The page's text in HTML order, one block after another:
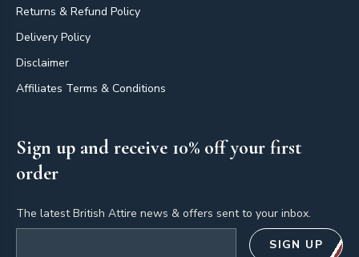
Returns & Refund Policy
Delivery Policy
Disclaimer
Affiliates Terms & Conditions
Sign up and receive 10% off your first
order
The latest British Attire news & offers sent to your inbox.
SIGN UP